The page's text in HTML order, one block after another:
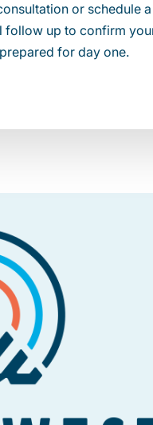
or schedule
up to confirm
for day one.